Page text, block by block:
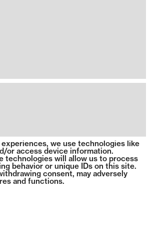
experiences, we use technologies like
or access device information.
technologies will allow us to process
behavior or unique IDs on this site.
consent, may adversely
and functions.